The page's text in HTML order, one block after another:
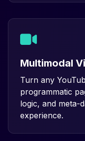
Multimodal
Turn any
programmatic
logic, and meta-
experience.